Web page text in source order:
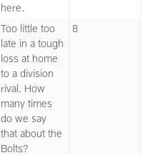
here.
Too little too
late in a tough
loss at home
to a division
rival. How
many times
do we say
that about the
Bolts?
8